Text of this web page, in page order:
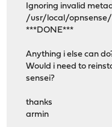
Ignoring invalid
/usr/local/
***DONE***
Anything i else can
Would i need to
sensei?
thanks
armin